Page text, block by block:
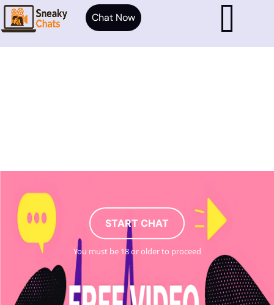
START CHAT
You must be 18 or older to proceed
Chat Now